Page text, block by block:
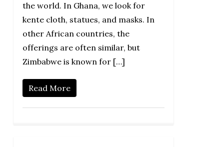
the world. In Ghana, we look for
kente cloth, statues, and masks. In
other African countries, the
offerings are often similar, but
Zimbabwe is known for […]
Read More